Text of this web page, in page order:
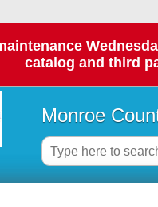
catalog and third
Monroe